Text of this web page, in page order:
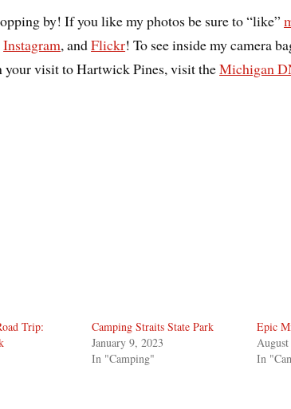
by! If you like my photos be sure to “like”
Instagram, andFlickr! To see inside my camera
your visit to Hartwick Pines, visit theMichigan
Trip:
Camping Straits State Park
January 9, 2023
In "Camping"
Epic
In